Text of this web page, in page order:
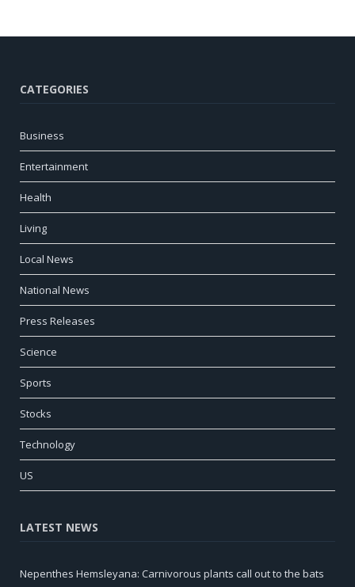
CATEGORIES
Business
Entertainment
Health
Living
Local News
National News
Press Releases
Science
Sports
Stocks
Technology
US
LATEST NEWS
Nepenthes Hemsleyana: Carnivorous plants call out to the bats